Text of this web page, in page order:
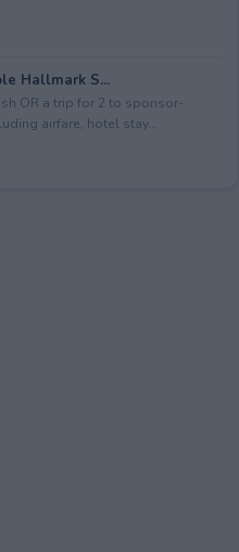
Hallmark S...
OR a trip for 2 to sponsor-
airfare, hotel stay...